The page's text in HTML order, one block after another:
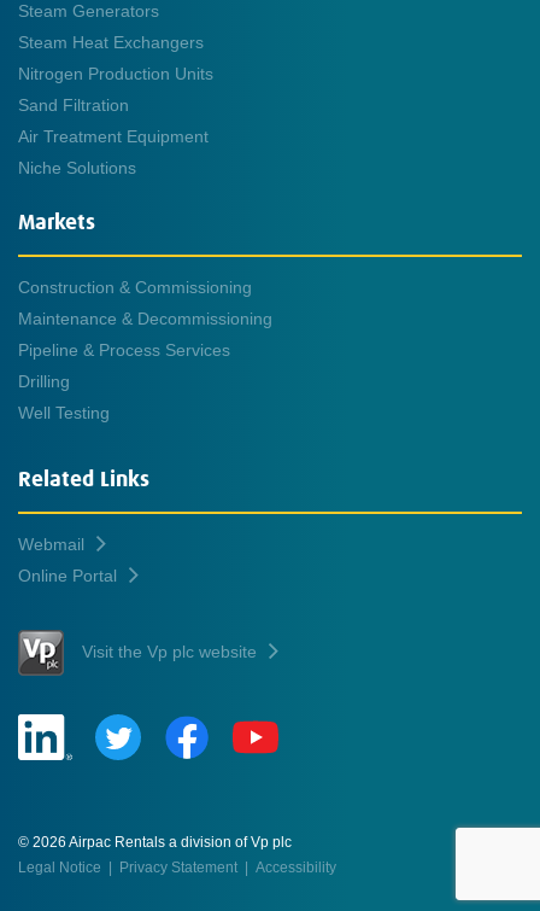
Steam Generators
Steam Heat Exchangers
Nitrogen Production Units
Sand Filtration
Air Treatment Equipment
Niche Solutions
Markets
Construction & Commissioning
Maintenance & Decommissioning
Pipeline & Process Services
Drilling
Well Testing
Related Links
Webmail
Online Portal
Visit the Vp plc website
© 2026 Airpac Rentals a division of Vp plc
Legal Notice Privacy Statement Accessibility